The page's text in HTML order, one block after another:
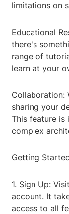
limitations on
Educational
there's
range of
learn at your
Collaboration:
sharing your
This feature is
complex
Getting Started
1. Sign Up:
account. It
access to all